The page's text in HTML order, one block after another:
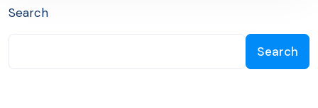
Search
Search